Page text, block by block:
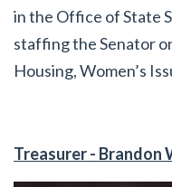
in the Office of State
staffing the Senator
Housing, Women’s
Treasurer - Brandon